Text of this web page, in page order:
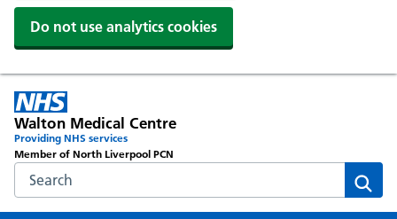
Do not use analytics cookies
Walton Medical Centre
Providing NHS services
Member of North Liverpool PCN
Search the NHS website